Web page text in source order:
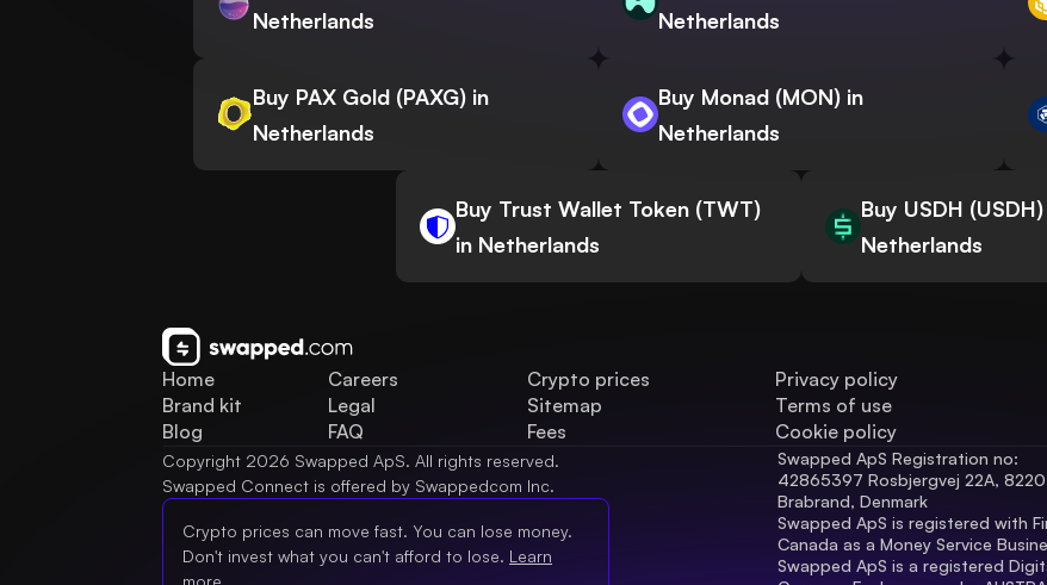
Netherlands
Netherlands
Buy PAX Gold (PAXG) in
Netherlands
Buy Monad (MON) in
Netherlands
Buy Trust Wallet Token (TWT)
in Netherlands
Buy USDH
Netherlands
Home
Brand kit
Blog
Careers
Legal
FAQ
Crypto prices
Sitemap
Fees
Privacy policy
Terms of use
Cookie policy
Copyright 2026 Swapped ApS. All rights reserved.
Swapped Connect is offered by Swappedcom Inc.
Crypto prices can move fast. You can lose money.
Don't invest what you can't afford to lose. Learn
Swapped ApS Registration no:
42865397 Rosbjergvej 22A, 8220
Brabrand, Denmark
Swapped ApS is registered with
Canada as a Money Service
Swapped ApS is a registered